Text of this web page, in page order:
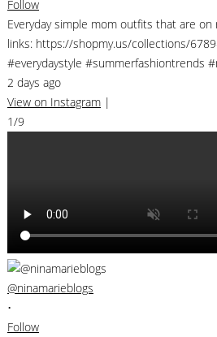
Follow
Everyday simple mom outfits that are
links: https://shopmy.us/collections/
#everydaystyle #summerfashiontrends
2 days ago
View on Instagram |
1/9
@ninamarieblogs
•
Follow